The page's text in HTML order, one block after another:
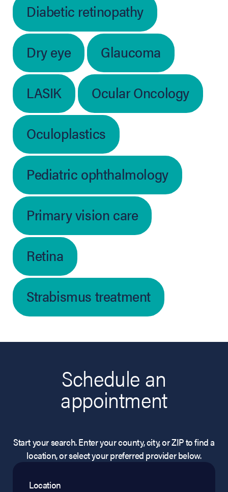
Diabetic retinopathy
Dry eye
Glaucoma
LASIK
Ocular Oncology
Oculoplastics
Pediatric ophthalmology
Primary vision care
Retina
Strabismus treatment
Schedule an
appointment
Start your search. Enter your county, city, or ZIP to find a
location, or select your preferred provider below.
Location